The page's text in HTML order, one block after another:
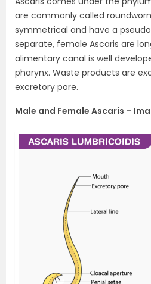
are commonly called
symmetrical and have a
separate, female Ascaris are
alimentary canal is well
pharynx. Waste products are
excretory pore.
Male and Female Ascaris –